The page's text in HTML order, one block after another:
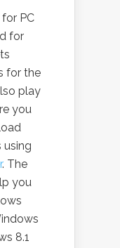
PC
for
for the
play
you
using
. The
you
8.1